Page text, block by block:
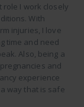
role I work closely
With
injuries, I love
time and need
Also, being a
and
experience
way that is safe